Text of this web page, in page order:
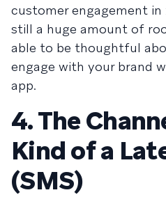
customer engagement in
still a huge amount of
able to be thoughtful
engage with your brand
app.
4. The
Kind of a
(SMS)